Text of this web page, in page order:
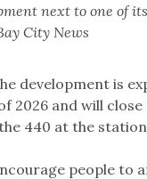
next to one of
City News
development is
2026 and will
440 at the
people to